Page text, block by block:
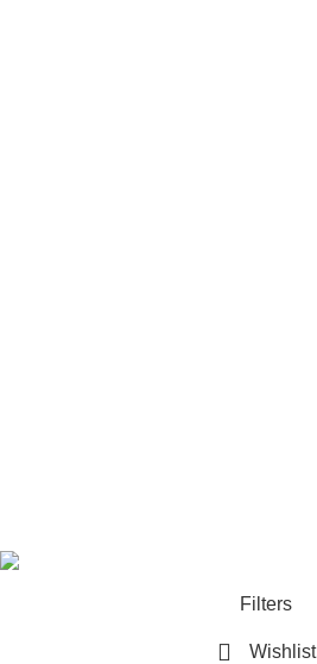
Filters
Wishlist